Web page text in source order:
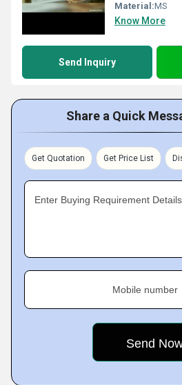
Material:MS
Know More
Send Inquiry
Share a Quick
Get Quotation Get Price List
Enter Buying Requirement Details
Mobile number